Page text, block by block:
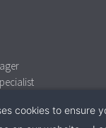
cookies to ensure